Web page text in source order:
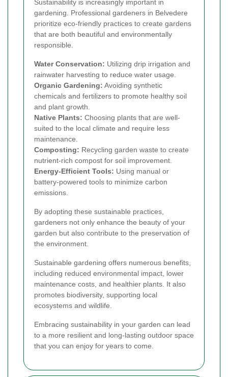
Sustainability is increasingly important in
gardening. Professional gardeners in Belvedere
prioritize eco-friendly practices to create gardens
that are both beautiful and environmentally
responsible.
Water Conservation: Utilizing drip irrigation and
rainwater harvesting to reduce water usage.
Organic Gardening: Avoiding synthetic
chemicals and fertilizers to promote healthy soil
and plant growth.
Native Plants: Choosing plants that are well-
suited to the local climate and require less
maintenance.
Composting: Recycling garden waste to create
nutrient-rich compost for soil improvement.
Energy-Efficient Tools: Using manual or
battery-powered tools to minimize carbon
emissions.
By adopting these sustainable practices,
gardeners not only enhance the beauty of your
garden but also contribute to the preservation of
the environment.
Sustainable gardening offers numerous benefits,
including reduced environmental impact, lower
maintenance costs, and healthier plants. It also
promotes biodiversity, supporting local
ecosystems and wildlife.
Embracing sustainability in your garden can lead
to a more resilient and long-lasting outdoor space
that you can enjoy for years to come.